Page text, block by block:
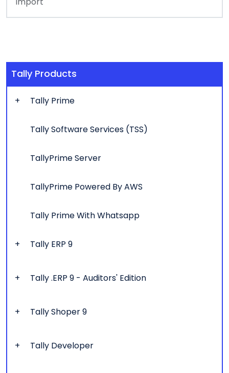
Tally Products
Tally Prime
Tally Software Services (TSS)
TallyPrime Server
TallyPrime Powered By AWS
Tally Prime With Whatsapp
Tally ERP 9
Tally .ERP 9 - Auditors' Edition
Tally Shoper 9
Tally Developer